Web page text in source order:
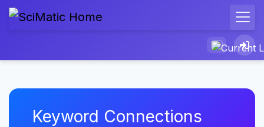
Keyword Connections